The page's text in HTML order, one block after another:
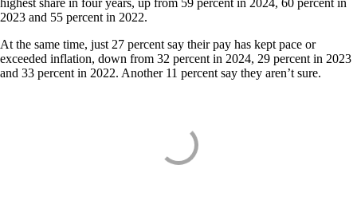
highest share in four years, up from 59 percent in 2024, 60 percent in
2023 and 55 percent in 2022.
At the same time, just 27 percent say their pay has kept pace or
exceeded inflation, down from 32 percent in 2024, 29 percent in 2023
and 33 percent in 2022. Another 11 percent say they aren’t sure.